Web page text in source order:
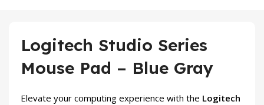
Logitech Studio Series
Mouse Pad – Blue Gray
Elevate your computing experience with the Logitech